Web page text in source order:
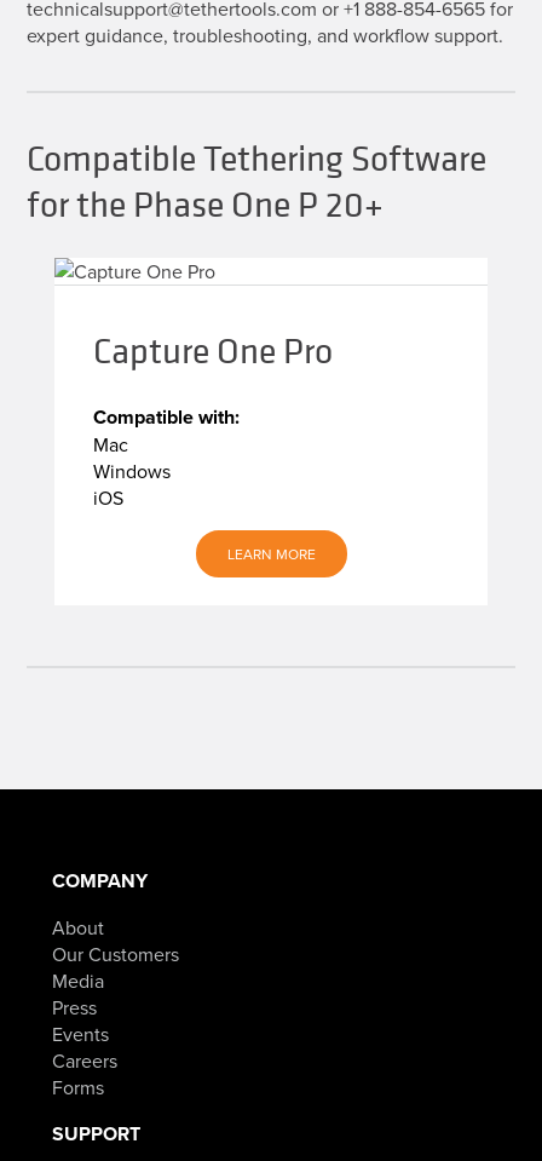
technicalsupport@tethertools.com or +1 888-854-6565 for
expert guidance, troubleshooting, and workflow support.
Compatible Tethering Software
for the Phase One P 20+
Capture One Pro
Compatible with:
Mac
Windows
iOS
LEARN MORE
COMPANY
About
Our Customers
Media
Press
Events
Careers
Forms
SUPPORT